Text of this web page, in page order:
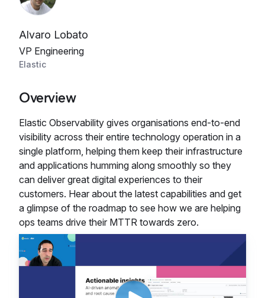
Alvaro Lobato
VP Engineering
Elastic
Overview
Elastic Observability gives organisations end-to-end
visibility across their entire technology operation in a
single platform, helping them keep their infrastructure
and applications humming along smoothly so they
can deliver great digital experiences to their
customers. Hear about the latest capabilities and get
a glimpse of the roadmap to see how we are helping
ops teams drive their MTTR towards zero.